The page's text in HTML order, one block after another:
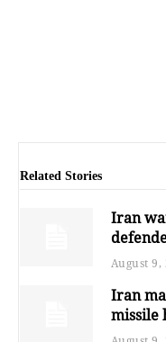
Related Stories
Iran
August 9,
Iran
missile